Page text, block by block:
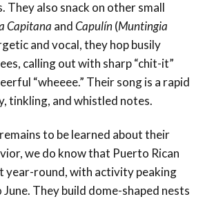
also snack on other small
Capitana andCapulín(Muntingia
and vocal, they hop busily
calling out with sharp “chit-it”
“wheeee.” Their song is a rapid
tinkling, and whistled notes.
to be learned about their
we do know that Puerto Rican
year-round, with activity peaking
They build dome-shaped nests